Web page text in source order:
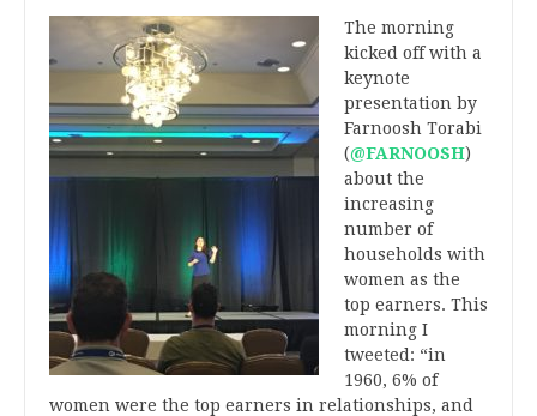
The morning
kicked off with a
keynote
presentation by
Farnoosh Torabi
(@FARNOOSH)
about the
increasing
number of
households with
women as the
top earners. This
morning I
tweeted: “in
1960, 6% of
women were the top earners in relationships, and